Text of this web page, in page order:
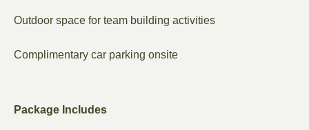
Outdoor space for team building activities
Complimentary car parking onsite
Package Includes